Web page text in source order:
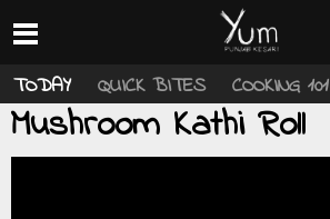
TODAY QUICK BITES COOKING 101
Mushroom Kathi Roll